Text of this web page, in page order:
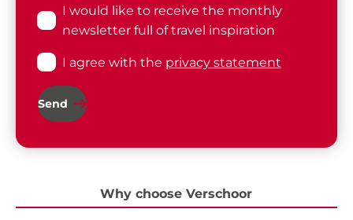
I would like to receive the monthly
newsletter full of travel inspiration
I agree with the privacy statement
Send
Why choose Verschoor